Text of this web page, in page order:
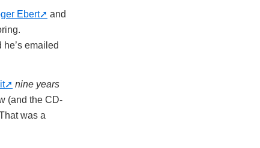
Ebert
and
emailed
nine years
(and the CD-
was a